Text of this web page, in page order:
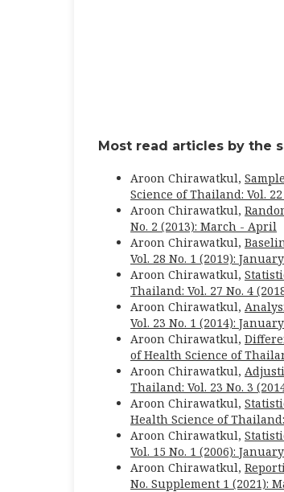
Most read articles by the
Aroon Chirawatkul,
Science of Thailand: Vol.
Aroon Chirawatkul,
No. 2 (2013): March - April
Aroon Chirawatkul,
Vol. 28 No. 1 (2019):
Aroon Chirawatkul,
Thailand: Vol. 27 No. 4
Aroon Chirawatkul,
Vol. 23 No. 1 (2014):
Aroon Chirawatkul,
of Health Science of
Aroon Chirawatkul,
Thailand: Vol. 23 No. 3
Aroon Chirawatkul,
Health Science of
Aroon Chirawatkul,
Vol. 15 No. 1 (2006):
Aroon Chirawatkul,
No. Supplement 1 (2021):